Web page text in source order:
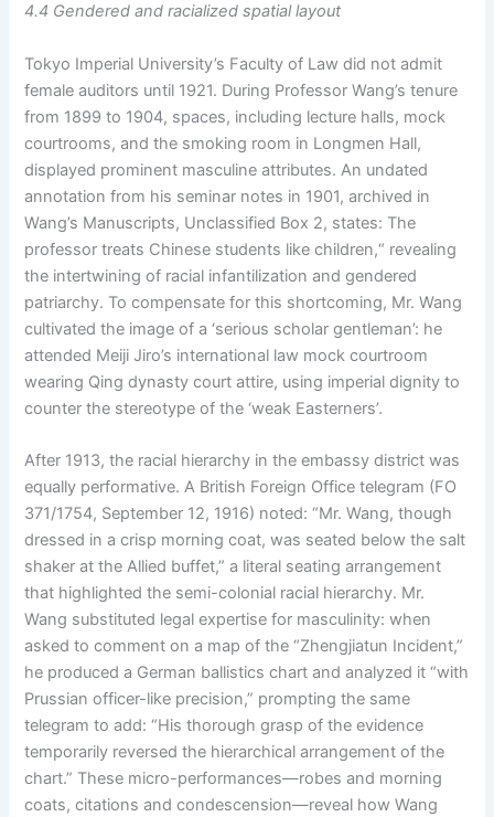
4.4 Gendered and racialized spatial layout
Tokyo Imperial University’s Faculty of Law did not admit
female auditors until 1921. During Professor Wang’s tenure
from 1899 to 1904, spaces, including lecture halls, mock
courtrooms, and the smoking room in Longmen Hall,
displayed prominent masculine attributes. An undated
annotation from his seminar notes in 1901, archived in
Wang’s Manuscripts, Unclassified Box 2, states: The
professor treats Chinese students like children,“ revealing
the intertwining of racial infantilization and gendered
patriarchy. To compensate for this shortcoming, Mr. Wang
cultivated the image of a ‘serious scholar gentleman’: he
attended Meiji Jiro’s international law mock courtroom
wearing Qing dynasty court attire, using imperial dignity to
counter the stereotype of the ‘weak Easterners’.
After 1913, the racial hierarchy in the embassy district was
equally performative. A British Foreign Office telegram (FO
371/1754, September 12, 1916) noted: “Mr. Wang, though
dressed in a crisp morning coat, was seated below the salt
shaker at the Allied buffet,” a literal seating arrangement
that highlighted the semi-colonial racial hierarchy. Mr.
Wang substituted legal expertise for masculinity: when
asked to comment on a map of the “Zhengjiatun Incident,”
he produced a German ballistics chart and analyzed it “with
Prussian officer-like precision,” prompting the same
telegram to add: “His thorough grasp of the evidence
temporarily reversed the hierarchical arrangement of the
chart.” These micro-performances—robes and morning
coats, citations and condescension—reveal how Wang